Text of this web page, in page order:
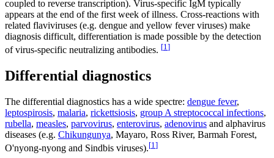
coupled to reverse transcription). Virus-specific IgM typically
appears at the end of the first week of illness. Cross-reactions with
related flaviviruses (e.g. dengue and yellow fever viruses) make
diagnosis difficult, differentiation is made possible by the detection
of virus-specific neutralizing antibodies. [1]
Differential diagnostics
The differential diagnostics has a wide spectre: dengue fever,
leptospirosis, malaria, rickettsiosis, group A streptococcal infections,
rubella, measles, parvovirus, enterovirus, adenovirus and alphavirus
diseases (e.g. Chikungunya, Mayaro, Ross River, Barmah Forest,
O'nyong-nyong and Sindbis viruses).[1]